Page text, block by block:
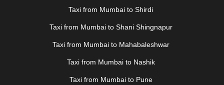
MATHURA |MCLEODGANJ
MOHALI |MORADABAD |MORBI |MUNNAR
MUSSOORIE |MUZAFFARNAGAR |MUZAFFARPUR
|NASHIK |NAVSARI |NELLORE
NIZAMABAD |NOIDA |ONGOLE |
Taxi from Mumbai to Shirdi
Taxi from Mumbai to Shani Shingnapur
Taxi from Mumbai to Mahabaleshwar
Taxi from Mumbai to Nashik
Taxi from Mumbai to Pune